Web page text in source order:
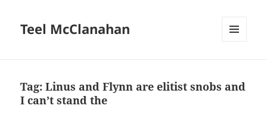
Teel McClanahan
Tag:Linus and Flynn are elitist snobs and
I can’t stand the